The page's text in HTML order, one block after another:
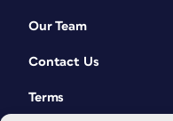
Our Team
Contact Us
Terms